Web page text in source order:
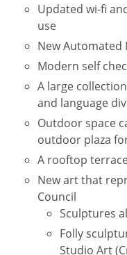
Updated wi-fi
use
New
Modern self
A large
and language
Outdoor space
outdoor plaza
A rooftop
New art that
Council
Sculptures
Folly
Studio Art